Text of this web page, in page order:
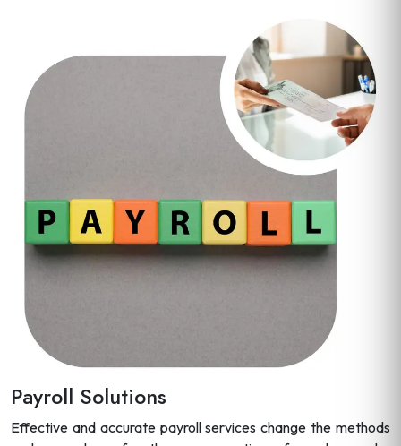
Payroll Solutions
Effective and accurate payroll services change the methods